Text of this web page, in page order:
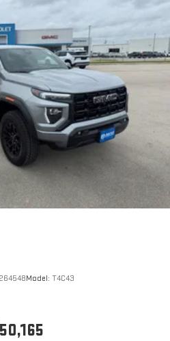
system
capability, you can listen to files
or Bluetooth® digital media
Model: T4C43